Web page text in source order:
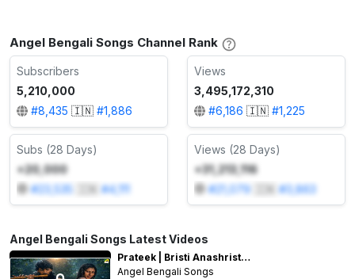
Angel Bengali Songs Channel Rank
Subscribers
5,210,000
#8,435 🇮🇳 #1,886
Views
3,495,172,310
#6,186 🇮🇳 #1,225
Subs (28 Days)
+20,000
#23,535 🇮🇳 #4,111
Views (28 Days)
+31,213,116
#21,079 🇮🇳 #3,863
Angel Bengali Songs Latest Videos
Prateek | Bristi Anashristi | Video Song | Lata Mangeshkar | Chiranjeet Chakraborty, Roopa Ganguly
Angel Bengali Songs